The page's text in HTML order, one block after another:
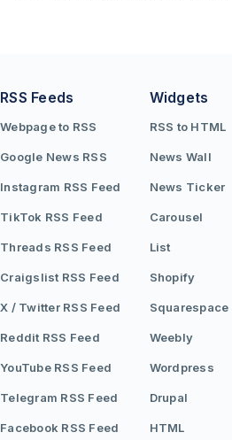
RSS Feeds
Webpage to RSS
Google News RSS
Instagram RSS Feed
TikTok RSS Feed
Threads RSS Feed
Craigslist RSS Feed
X / Twitter RSS Feed
Reddit RSS Feed
YouTube RSS Feed
Telegram RSS Feed
Facebook RSS Feed
Widgets
RSS to HTML
News Wall
News Ticker
Carousel
List
Shopify
Squarespace
Weebly
Wordpress
Drupal
HTML